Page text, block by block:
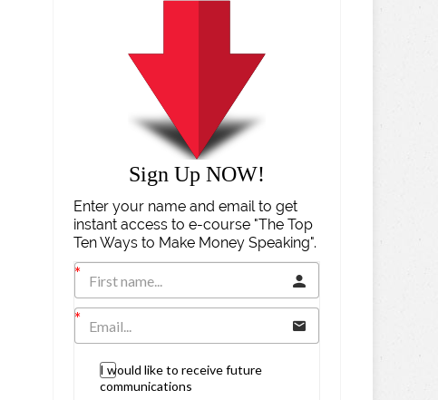
Sign Up NOW!
Enter your name and email to get
instant access to e-course "The Top
Ten Ways to Make Money Speaking".
I would like to receive future
communications